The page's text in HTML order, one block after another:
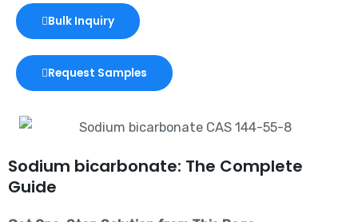
Bulk Inquiry
Request Samples
Sodium bicarbonate: The Complete
Guide